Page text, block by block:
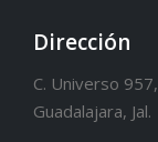
Dirección
C. Universo
Guadalajara, Jal.